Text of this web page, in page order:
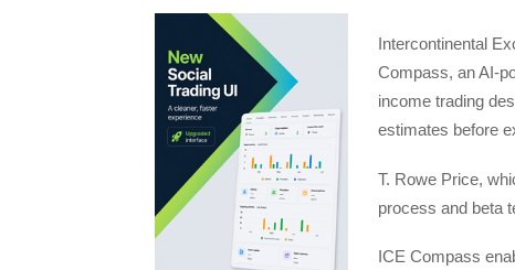
Intercontinental
Compass, an AI-
income trading
estimates before
T. Rowe Price,
process and beta
ICE Compass